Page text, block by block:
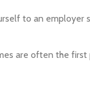
to an employer
are often the